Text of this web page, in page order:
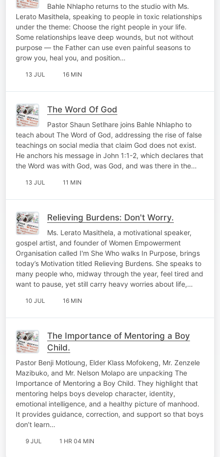
Bahle Nhlapho returns to the studio with Ms.
Lerato Masithela, speaking to people in toxic relationships
under the theme: Choose the right people in your life.
Some relationships leave deep wounds, but not without
purpose — the Father can use even painful seasons to
grow you, heal you, and position…
13 JUL 16 MIN
The Word Of God
Pastor Shaun Setlhare joins Bahle Nhlapho to
teach about The Word of God, addressing the rise of false
teachings on social media that claim God does not exist.
He anchors his message in John 1:1-2, which declares that
the Word was with God, was God, and was there in the…
13 JUL 11 MIN
Relieving Burdens: Don't Worry.
Ms. Lerato Masithela, a motivational speaker,
gospel artist, and founder of Women Empowerment
Organisation called I'm She Who walks In Purpose, brings
today’s Motivation titled Relieving Burdens. She speaks to
many people who, midway through the year, feel tired and
want to pause, yet still carry heavy worries about life,…
10 JUL 16 MIN
The Importance of Mentoring a Boy
Child.
Pastor Benji Motloung, Elder Klass Mofokeng, Mr. Zenzele
Mazibuko, and Mr. Nelson Molapo are unpacking The
Importance of Mentoring a Boy Child. They highlight that
mentoring helps boys develop character, identity,
emotional intelligence, and a healthy picture of manhood.
It provides guidance, correction, and support so that boys
don’t learn…
9 JUL 1 HR 04 MIN